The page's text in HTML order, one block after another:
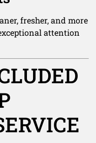
fresher, and more
attention